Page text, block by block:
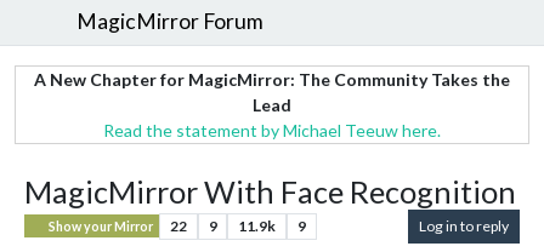
MagicMirror Forum
A New Chapter for MagicMirror: The Community Takes the
Lead
Read the statement by Michael Teeuw here.
MagicMirror With Face Recognition
Show your Mirror 22 9 11.9k 9 Log in to reply